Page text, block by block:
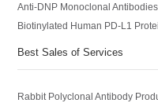
Anti-DNP Monoclonal Antibodies
Biotinylated Human PD-L1
Best Sales of Services
Rabbit Polyclonal Antibody